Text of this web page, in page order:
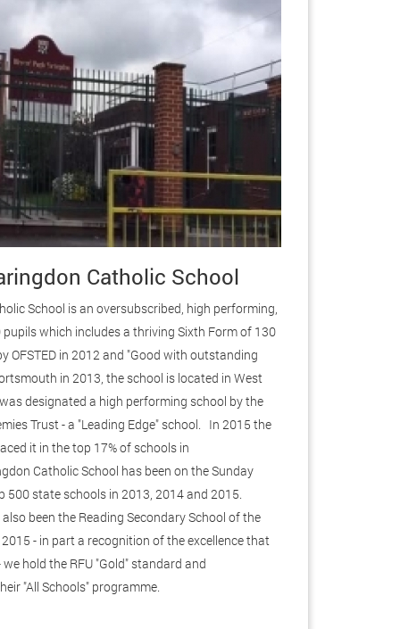
Catholic School
School is an oversubscribed, high performing,
which includes a thriving Sixth Form of 130
OFSTED in 2012 and "Good with outstanding
in 2013, the school is located in West
designated a high performing school by the
Trust - a "Leading Edge" school. In 2015 the
it in the top 17% of schools in
Catholic School has been on the Sunday
500 state schools in 2013, 2014 and 2015.
been the Reading Secondary School of the
- in part a recognition of the excellence that
hold the RFU "Gold" standard and
"All Schools" programme.